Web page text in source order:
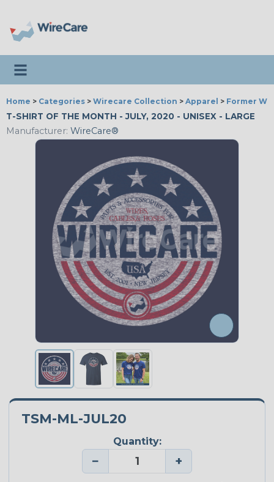
Toggle navigation
Home > Categories > Wirecare Collection > Apparel > Former
T-SHIRT OF THE MONTH - JULY, 2020 - UNISEX - LARGE
Manufacturer: WireCare®
TSM-ML-JUL20
Quantity:
− +